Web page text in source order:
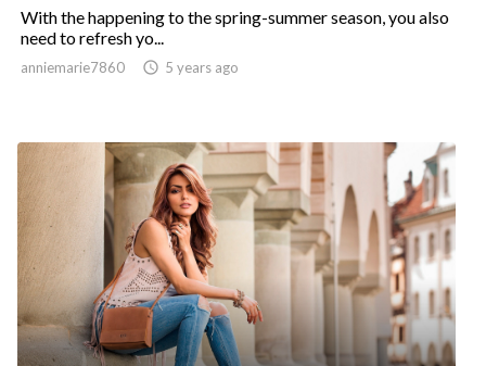
With the happening to the spring-summer season, you also
need to refresh yo...
anniemarie7860  5 years ago